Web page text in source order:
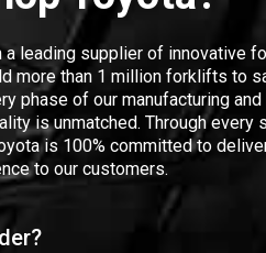
a leading supplier of innovative
more than 1 million forklifts to
phase of our manufacturing
is unmatched. Through
is 100% committed to
to our customers.